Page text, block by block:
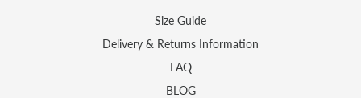
Size Guide
Delivery & Returns Information
FAQ
BLOG